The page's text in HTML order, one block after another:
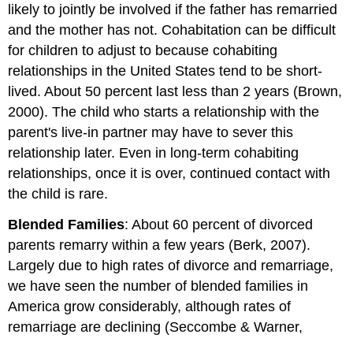
likely to jointly be involved if the father has remarried
and the mother has not. Cohabitation can be difficult
for children to adjust to because cohabiting
relationships in the United States tend to be short-
lived. About 50 percent last less than 2 years (Brown,
2000). The child who starts a relationship with the
parent's live-in partner may have to sever this
relationship later. Even in long-term cohabiting
relationships, once it is over, continued contact with
the child is rare.
Blended Families: About 60 percent of divorced
parents remarry within a few years (Berk, 2007).
Largely due to high rates of divorce and remarriage,
we have seen the number of blended families in
America grow considerably, although rates of
remarriage are declining (Seccombe & Warner,